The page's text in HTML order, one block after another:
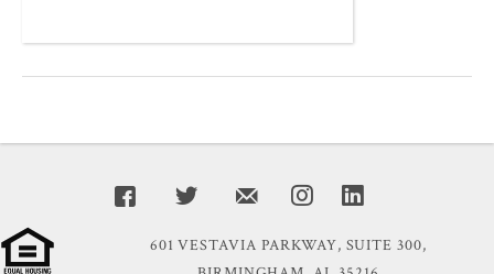
601 VESTAVIA PARKWAY, SUITE 300,